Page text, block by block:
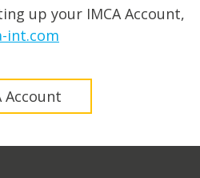
up your IMCA Account,
int.com
Account